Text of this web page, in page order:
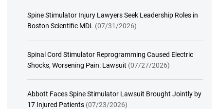
Spine Stimulator Injury Lawyers Seek Leadership Roles in
Boston Scientific MDL (07/31/2026)
Spinal Cord Stimulator Reprogramming Caused Electric
Shocks, Worsening Pain: Lawsuit (07/27/2026)
Abbott Faces Spine Stimulator Lawsuit Brought Jointly by
17 Injured Patients (07/23/2026)